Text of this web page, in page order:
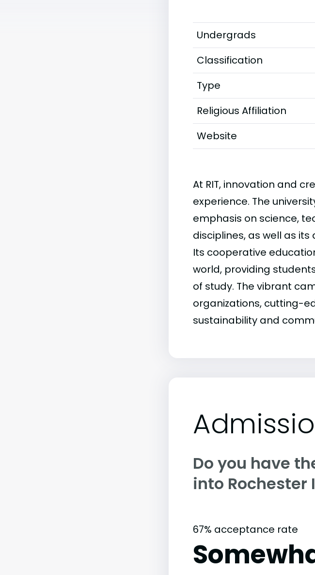
Undergrads
Classification
Type
Religious Affiliation
Website
At RIT, innovation and
experience. The
emphasis on science,
disciplines, as well as
Its cooperative
world, providing
of study. The vibrant
organizations, cutting-
sustainability and
Do you have
into Rochester
67% acceptance rate